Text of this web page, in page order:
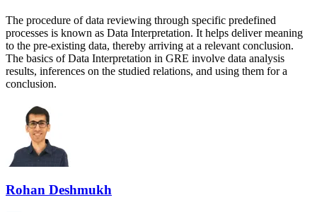
The procedure of data reviewing through specific predefined
processes is known as Data Interpretation. It helps deliver meaning
to the pre-existing data, thereby arriving at a relevant conclusion.
The basics of Data Interpretation in GRE involve data analysis
results, inferences on the studied relations, and using them for a
conclusion.
Rohan Deshmukh